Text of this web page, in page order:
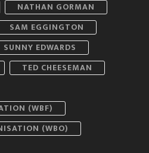
NATHAN GORMAN
SAM EGGINGTON
SUNNY EDWARDS
TED CHEESEMAN
(WBF)
(WBO)